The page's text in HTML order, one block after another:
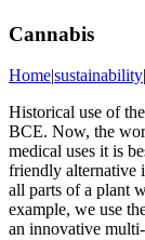
Cannabis
Home|sustainability|
Historical use of
BCE. Now, the
medical uses it is
friendly alternative
all parts of a plant
example, we use
an innovative